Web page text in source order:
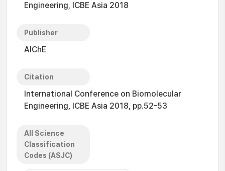
Engineering, ICBE Asia 2018
Publisher
AIChE
Citation
International Conference on Biomolecular
Engineering, ICBE Asia 2018, pp.52-53
All Science
Classification
Codes (ASJC)